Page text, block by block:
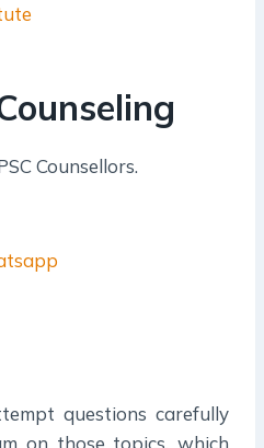
Counsellors.
questions carefully
on those topics, which